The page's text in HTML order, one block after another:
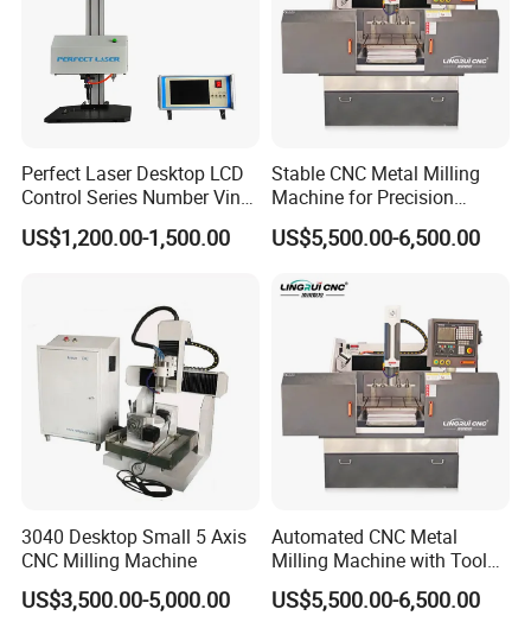
Perfect Laser Desktop LCD
Control Series Number Vin
Tag Metal Aluminum Brass
Steel Plastic Parts
Machines Price
US$1,200.00-1,500.00
Stable CNC Metal Milling
Machine for Precision
Aluminum Parts
US$5,500.00-6,500.00
3040 Desktop Small 5 Axis
CNC Milling Machine
US$3,500.00-5,000.00
Automated CNC Metal
Milling Machine with Tool
Magazine
US$5,500.00-6,500.00